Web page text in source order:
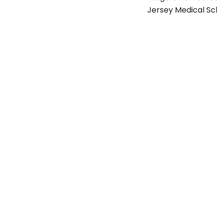
Jersey Medical